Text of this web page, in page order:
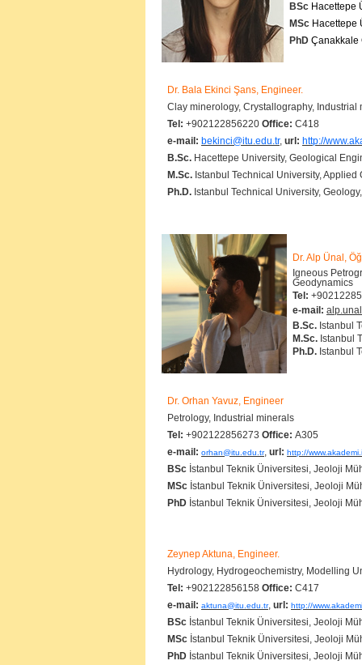
BSc Hacettepe
MSc Hacettepe
PhD Çanakkale
Dr. Bala Ekinci Şans, Engineer.
Clay minerology, Crystallography,
Tel: +902122856220 Office: C418
e-mail: bekinci@itu.edu.tr, url: http://
B.Sc. Hacettepe University,
M.Sc. Istanbul Technical University, Applied
Ph.D. Istanbul Technical University,
Dr. Alp Ünal,
Igneous
Tel:
e-mail:
B.Sc. Istanbul
M.Sc. Istanbul
Ph.D. Istanbul
Dr. Orhan Yavuz, Engineer
Petrology, Industrial minerals
Tel: +902122856273 Office: A305
e-mail: orhan@itu.edu.tr, url: http://
BSc İstanbul Teknik Üniversitesi, Jeoloji
MSc İstanbul Teknik Üniversitesi, Jeoloji
PhD İstanbul Teknik Üniversitesi, Jeoloji
Zeynep Aktuna, Engineer.
Hydrology, Hydrogeochemistry, Modelling
Tel: +902122856158 Office: C417
e-mail: aktuna@itu.edu.tr, url: http://
BSc İstanbul Teknik Üniversitesi, Jeoloji
MSc İstanbul Teknik Üniversitesi, Jeoloji
PhD İstanbul Teknik Üniversitesi, Jeoloji